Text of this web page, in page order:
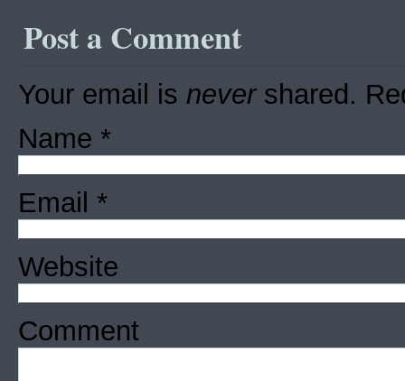
Post a Comment
Your email is nevershared.
Name *
Email *
Website
Comment